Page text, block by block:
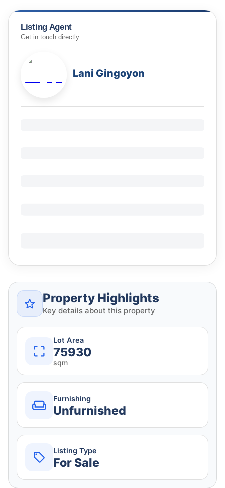
Listing Agent
Get in touch directly
Lani Gingoyon
Property Highlights
Key details about this property
Lot Area
75930
sqm
Furnishing
Unfurnished
Listing Type
For Sale